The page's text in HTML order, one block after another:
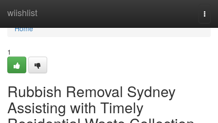
wiishlist
Home
Home
1
Rubbish Removal Sydney
Assisting with Timely